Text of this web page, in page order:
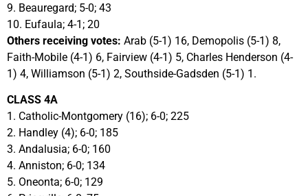
9. Beauregard; 5-0; 43
10. Eufaula; 4-1; 20
Others receiving votes: Arab (5-1) 16, Demopolis (5-1) 8,
Faith-Mobile (4-1) 6, Fairview (4-1) 5, Charles Henderson (4-
1) 4, Williamson (5-1) 2, Southside-Gadsden (5-1) 1.
CLASS 4A
1. Catholic-Montgomery (16); 6-0; 225
2. Handley (4); 6-0; 185
3. Andalusia; 6-0; 160
4. Anniston; 6-0; 134
5. Oneonta; 6-0; 129